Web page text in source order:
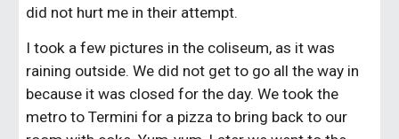
did not hurt me in their attempt.
I took a few pictures in the coliseum, as it was
raining outside. We did not get to go all the way in
because it was closed for the day. We took the
metro to Termini for a pizza to bring back to our